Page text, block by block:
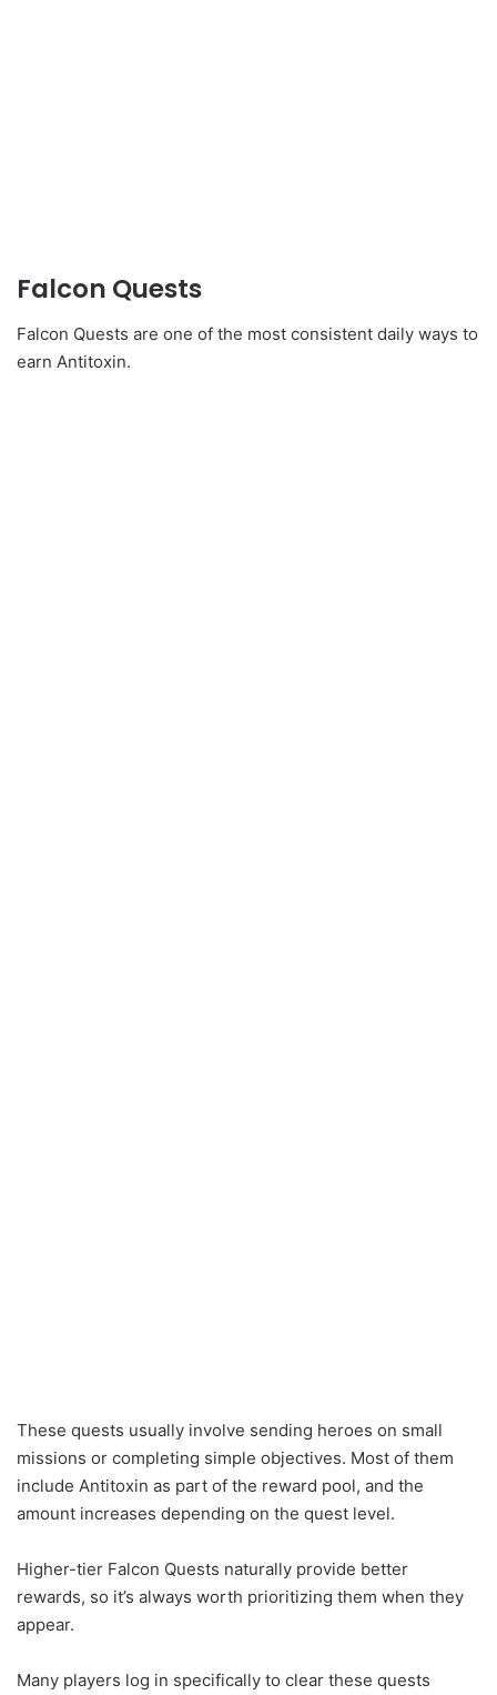
Falcon Quests
Falcon Quests are one of the most consistent daily ways to
earn Antitoxin.
These quests usually involve sending heroes on small
missions or completing simple objectives. Most of them
include Antitoxin as part of the reward pool, and the
amount increases depending on the quest level.
Higher-tier Falcon Quests naturally provide better
rewards, so it’s always worth prioritizing them when they
appear.
Many players log in specifically to clear these quests